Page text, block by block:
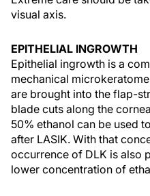
visual axis.
EPITHELIAL INGROWTH
Epithelial ingrowth is a
mechanical
are brought into the flap-
blade cuts along the
50% ethanol can be used
after LASIK. With that
occurrence of DLK is also
lower concentration of